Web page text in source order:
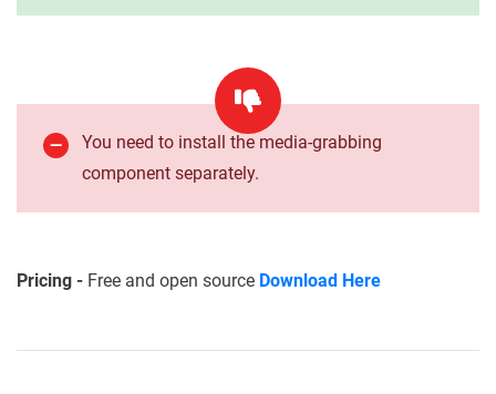
You need to install the media-grabbing
component separately.
Pricing - Free and open source Download Here